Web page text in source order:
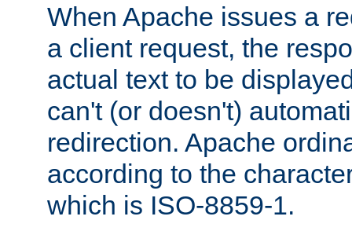
When Apache issues a
a client request, the
actual text to be
can't (or doesn't)
redirection. Apache
according to the
which is ISO-8859-1.